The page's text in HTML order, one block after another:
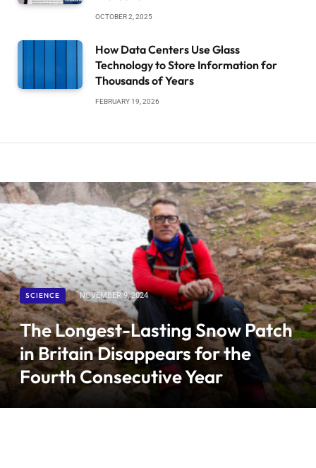
OCTOBER 2, 2025
How Data Centers Use Glass
Technology to Store Information for
Thousands of Years
FEBRUARY 19, 2026
SCIENCE NOVEMBER 9, 2024
The Longest-Lasting Snow Patch
in Britain Disappears for the
Fourth Consecutive Year